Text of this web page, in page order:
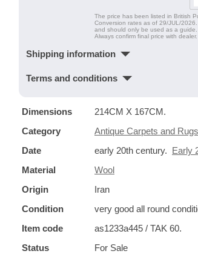
The price has been listed in British
Conversion rates as of 29/JUL/
and should only be used as a guide.
Always confirm final price with dealer.
Shipping information
Terms and conditions
Dimensions
214CM X 167CM.
Category
Antique Carpets and Rugs
Date
early 20th century. Early
Material
Wool
Origin
Iran
Condition
very good all round
Item code
as1233a445 / TAK 60.
Status
For Sale